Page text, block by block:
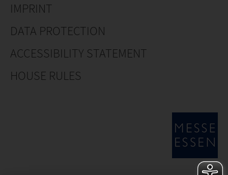
IMPRINT
DATA PROTECTION
ACCESSIBILITY STATEMENT
HOUSE RULES